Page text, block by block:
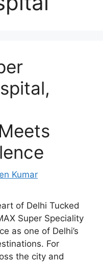
Kumar
of Delhi Tucked
Super Speciality
as one of Delhi’s
For
the city and